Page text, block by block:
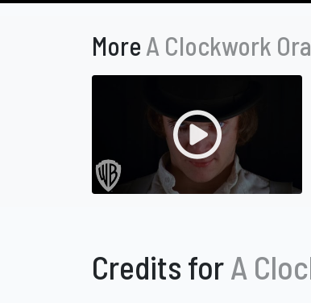
More A Clockwork
Credits forA